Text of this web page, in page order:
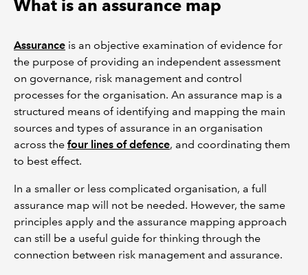
What is an assurance map
Assurance is an objective examination of evidence for
the purpose of providing an independent assessment
on governance, risk management and control
processes for the organisation. An assurance map is a
structured means of identifying and mapping the main
sources and types of assurance in an organisation
across the four lines of defence, and coordinating them
to best effect.
In a smaller or less complicated organisation, a full
assurance map will not be needed. However, the same
principles apply and the assurance mapping approach
can still be a useful guide for thinking through the
connection between risk management and assurance.